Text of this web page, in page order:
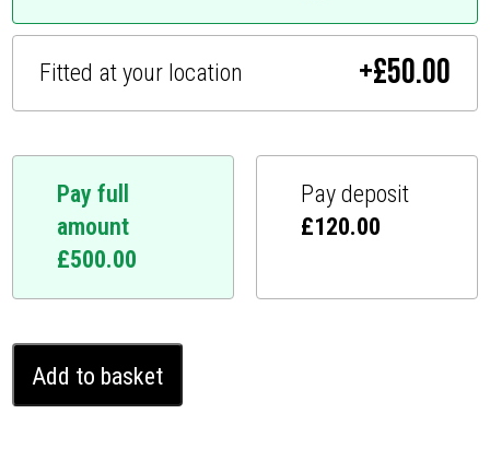
Fitted at your location +£50.00
Pay full
amount
£500.00
Pay deposit
£120.00
Model
3
Add to basket